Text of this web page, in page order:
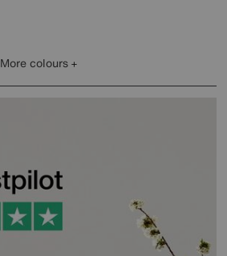
More colours